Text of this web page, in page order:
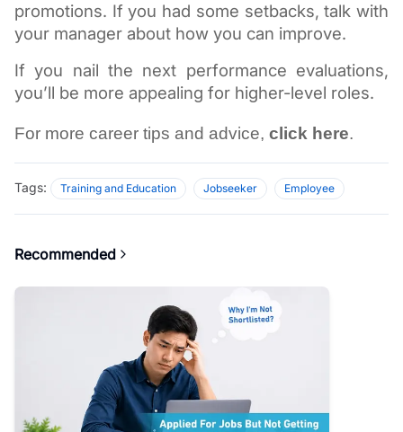
promotions. If you had some setbacks, talk with
your manager about how you can improve.
If you nail the next performance evaluations,
you’ll be more appealing for higher-level roles.
For more career tips and advice, click here.
Tags: Training and Education Jobseeker Employee
Recommended